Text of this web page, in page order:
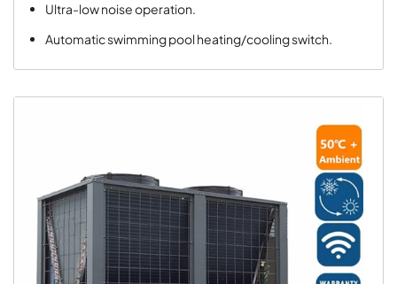
Ultra-low noise operation.
Automatic swimming pool heating/cooling switch.